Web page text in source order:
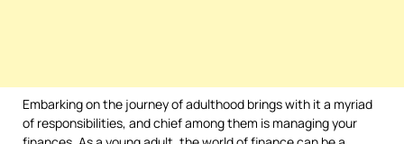
Embarking on the journey of adulthood brings with it a myriad
of responsibilities, and chief among them is managing your